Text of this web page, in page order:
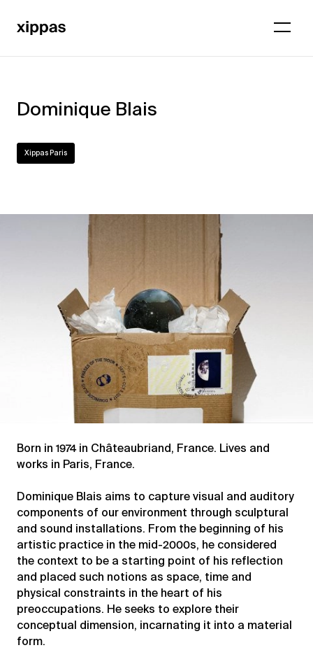
Dominique Blais
Xippas Paris
Born in 1974 in Châteaubriand, France. Lives and
works in Paris, France.
Dominique Blais aims to capture visual and auditory
components of our environment through sculptural
and sound installations. From the beginning of his
artistic practice in the mid-2000s, he considered
the context to be a starting point of his reflection
and placed such notions as space, time and
physical constraints in the heart of his
preoccupations. He seeks to explore their
conceptual dimension, incarnating it into a material
form.